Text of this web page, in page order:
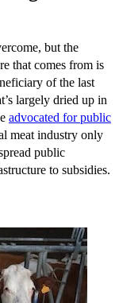
but the
that comes from is
of the last
largely dried up in
advocated for public
meat industry only
public
to subsidies.